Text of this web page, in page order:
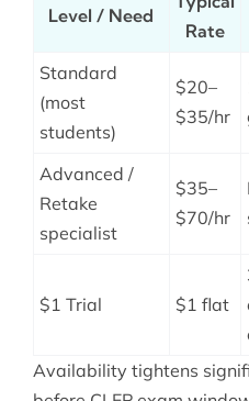
Level / Need
Rate
Standard
(most
students)
$20–
$35/hr
Advanced /
Retake
specialist
$35–
$70/hr
$1 Trial $1 flat
Availability tightens